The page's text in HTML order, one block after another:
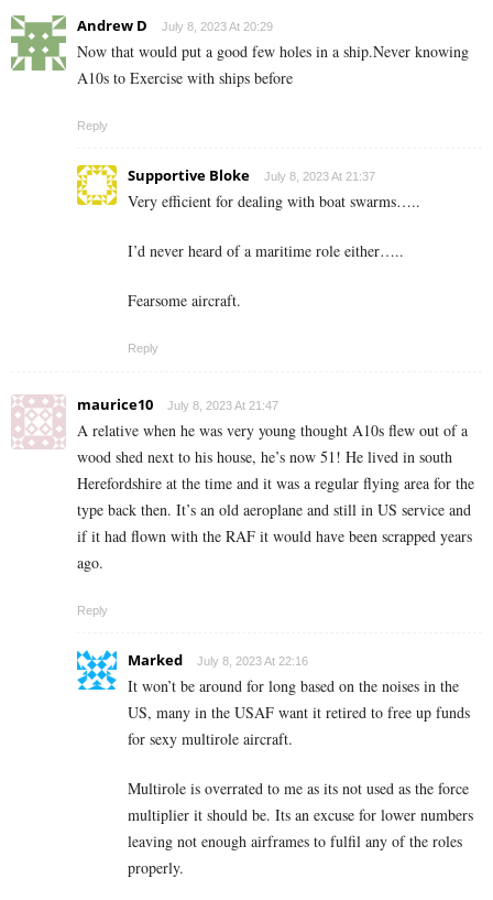
Andrew D July 8, 2023 At 20:29
Now that would put a good few holes in a ship.Never knowing
A10s to Exercise with ships before
Reply
Supportive Bloke July 8, 2023 At 21:37
Very efficient for dealing with boat swarms…..
I’d never heard of a maritime role either…..
Fearsome aircraft.
Reply
maurice10 July 8, 2023 At 21:47
A relative when he was very young thought A10s flew out of a
wood shed next to his house, he’s now 51! He lived in south
Herefordshire at the time and it was a regular flying area for the
type back then. It’s an old aeroplane and still in US service and
if it had flown with the RAF it would have been scrapped years
ago.
Reply
Marked July 8, 2023 At 22:16
It won’t be around for long based on the noises in the
US, many in the USAF want it retired to free up funds
for sexy multirole aircraft.
Multirole is overrated to me as its not used as the force
multiplier it should be. Its an excuse for lower numbers
leaving not enough airframes to fulfil any of the roles
properly.